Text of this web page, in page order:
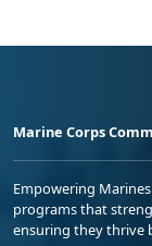
Marine Corps
Empowering
programs that
ensuring they thrive